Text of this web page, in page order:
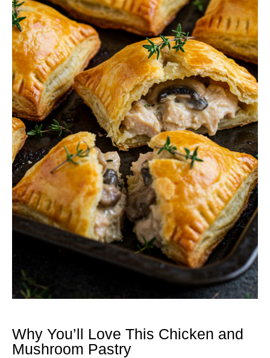
Why You’ll Love This Chicken and
Mushroom Pastry